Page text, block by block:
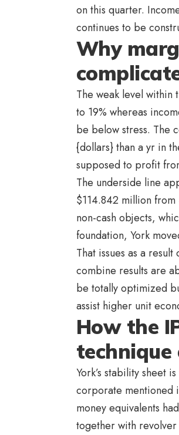
on this quarter.
continues to be
Why
The weak level
to 19% whereas
be below stress. The
{dollars} than a yr in
supposed to profit
The underside line
$114.842 million
non-cash objects,
foundation, York
That issues as a
combine results are
be totally optimized
assist higher unit
How the
technique
York’s stability sheet
corporate mentioned
money equivalents
together with